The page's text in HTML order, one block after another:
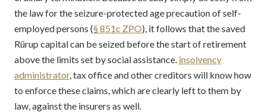
the law for the seizure-protected age precaution of self-
employed persons (§ 851c ZPO), it follows that the saved
Rürup capital can be seized before the start of retirement
above the limits set by social assistance. insolvency
administrator, tax office and other creditors will know how
to enforce these claims, which are clearly left to them by
law, against the insurers as well.